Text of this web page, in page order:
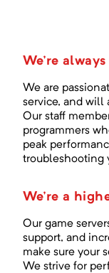
We're
We are
service, and will
Our staff
programmers
peak
troubleshooting
We're a
Our game
support, and
make sure your
We strive for